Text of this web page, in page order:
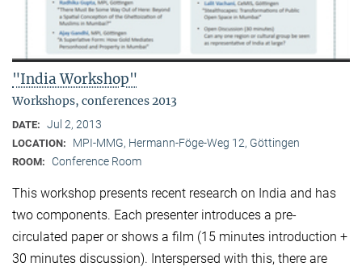
"India Workshop"
Workshops, conferences 2013
DATE: Jul 2, 2013
LOCATION: MPI-MMG, Hermann-Föge-Weg 12, Göttingen
ROOM: Conference Room
This workshop presents recent research on India and has
two components. Each presenter introduces a pre-
circulated paper or shows a film (15 minutes introduction +
30 minutes discussion). Interspersed with this, there are